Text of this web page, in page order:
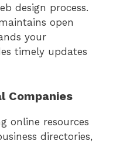
design process.
open
your
timely updates
Companies
online resources
directories,